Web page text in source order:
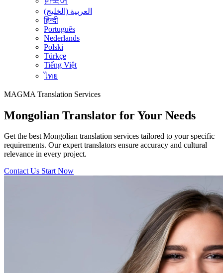
العربية (الخليج)
हिन्दी
Português
Nederlands
Polski
Türkçe
Tiếng Việt
ไทย
MAGMA Translation Services
Mongolian Translator for Your Needs
Get the best Mongolian translation services tailored to your specific
requirements. Our expert translators ensure accuracy and cultural
relevance in every project.
Contact Us Start Now